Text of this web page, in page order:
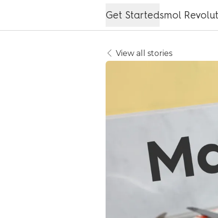
Get Startedsmol
View all stories